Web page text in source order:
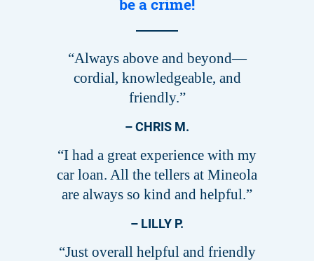
be a crime!
“Always above and beyond—
cordial, knowledgeable, and
friendly.”
– CHRIS M.
“I had a great experience with my
car loan. All the tellers at Mineola
are always so kind and helpful.”
– LILLY P.
“Just overall helpful and friendly